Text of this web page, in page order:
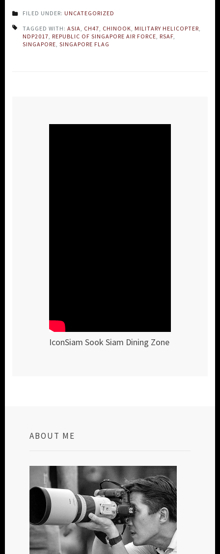
FILED UNDER: UNCATEGORIZED
TAGGED WITH: ASIA CH47 CHINOOK MILITARY HELICOPTER
NDP2017 REPUBLIC OF SINGAPORE AIR FORCE RSAF
SINGAPORE SINGAPORE FLAG
IconSiam Sook Siam Dining Zone
ABOUT ME